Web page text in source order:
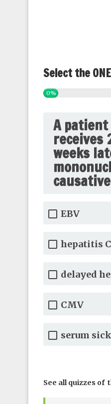
Select the
0%
A
receives
weeks
EBV
hepatitis
delayed
CMV
serum
See all quizzes of